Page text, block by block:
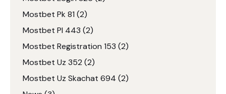
Mostbet Pk 81 (2)
Mostbet Pl 443 (2)
Mostbet Registration 153 (2)
Mostbet Uz 352 (2)
Mostbet Uz Skachat 694 (2)